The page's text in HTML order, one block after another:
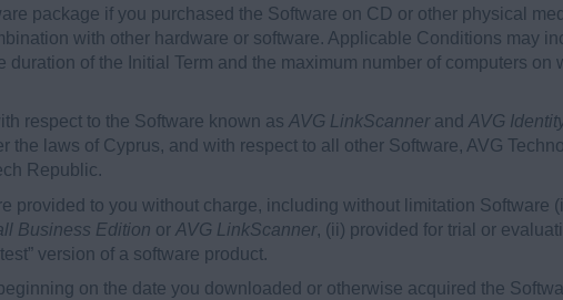
package if you purchased the Software on CD or other physical
with other hardware or software. Applicable Conditions may
duration of the Initial Term and the maximum number of computers on
respect to the Software known as AVG LinkScannerand AVG
the laws of Cyprus, and with respect to all other Software, AVG
Republic.
provided to you without charge, including without limitation Software
Business Edition or AVG LinkScanner, (ii) provided for trial or
version of a software product.
on the date you downloaded or otherwise acquired the